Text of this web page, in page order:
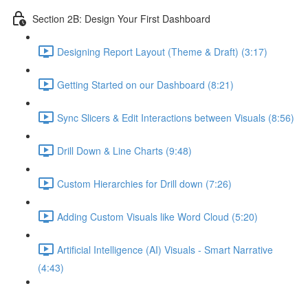
Section 2B: Design Your First Dashboard
Designing Report Layout (Theme & Draft) (3:17)
Getting Started on our Dashboard (8:21)
Sync Slicers & Edit Interactions between Visuals (8:56)
Drill Down & Line Charts (9:48)
Custom Hierarchies for Drill down (7:26)
Adding Custom Visuals like Word Cloud (5:20)
Artificial Intelligence (AI) Visuals - Smart Narrative
(4:43)